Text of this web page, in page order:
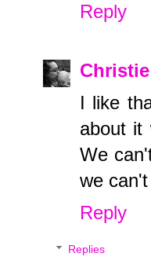
Reply
I like
about it
We
we
Reply
Replies